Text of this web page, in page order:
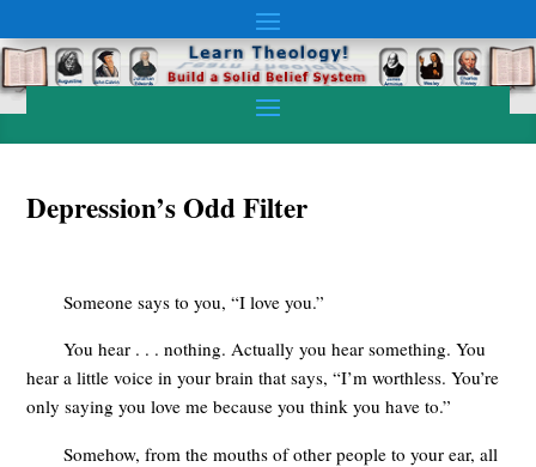
Depression’s Odd Filter
Someone says to you, “I love you.”
You hear . . . nothing. Actually you hear something. You
hear a little voice in your brain that says, “I’m worthless. You’re
only saying you love me because you think you have to.”
Somehow, from the mouths of other people to your ear, all